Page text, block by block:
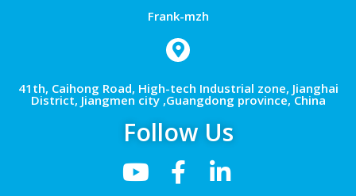
Frank-mzh
41th, Caihong Road, High-tech Industrial zone, Jianghai
District, Jiangmen city ,Guangdong province, China
Follow Us